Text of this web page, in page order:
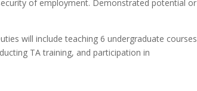
of employment. Demonstrated potential or
will include teaching 6 undergraduate courses
TA training, and participation in